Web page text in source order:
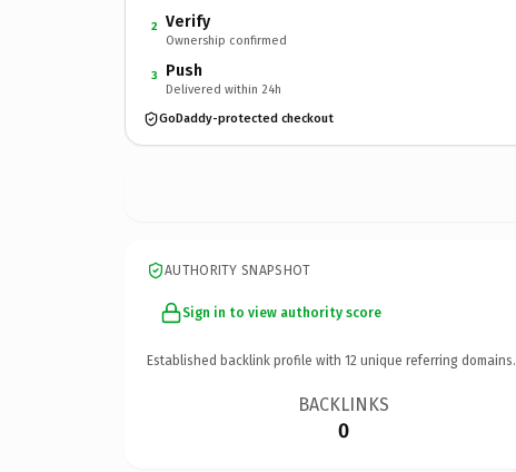
2 Verify
Ownership confirmed
3 Push
Delivered within 24h
GoDaddy-protected checkout
AUTHORITY SNAPSHOT
Sign in to view authority score
Established backlink profile with 12 unique referring domains.
BACKLINKS
0